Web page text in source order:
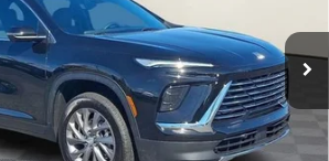
Less
$54,345
-$3,750